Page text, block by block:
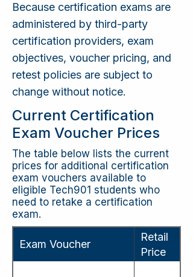
Because certification exams are
administered by third-party
certification providers, exam
objectives, voucher pricing, and
retest policies are subject to
change without notice.
Current Certification
Exam Voucher Prices
The table below lists the current
prices for additional certification
exam vouchers available to
eligible Tech901 students who
need to retake a certification
exam.
Exam Voucher
Retail
Price